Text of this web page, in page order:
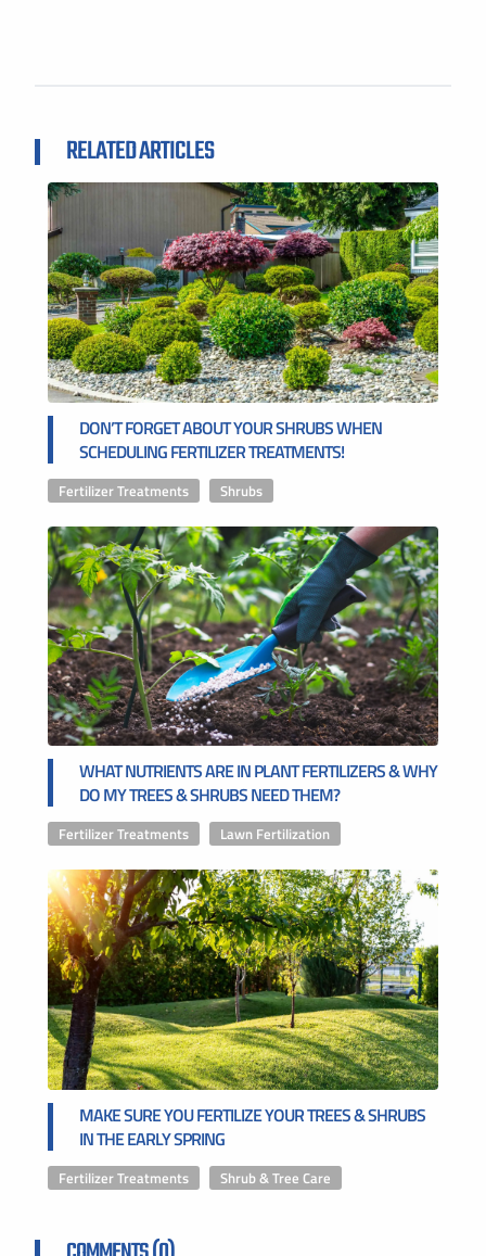
RELATED ARTICLES
DON’T FORGET ABOUT YOUR SHRUBS WHEN
SCHEDULING FERTILIZER TREATMENTS!
Fertilizer Treatments Shrubs
WHAT NUTRIENTS ARE IN PLANT FERTILIZERS & WHY
DO MY TREES & SHRUBS NEED THEM?
Fertilizer Treatments Lawn Fertilization
MAKE SURE YOU FERTILIZE YOUR TREES & SHRUBS
IN THE EARLY SPRING
Fertilizer Treatments Shrub & Tree Care